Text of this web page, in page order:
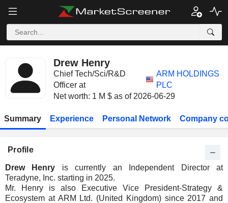
Drew Henry
Chief Tech/Sci/R&D
Officer at
ARM HOLDINGS
PLC
Net worth: 1 M $ as of 2026-06-29
Summary Experience Personal Network Company
Profile
Drew Henry is currently an Independent Director at
Teradyne, Inc. starting in 2025.
Mr. Henry is also Executive Vice President-Strategy &
Ecosystem at ARM Ltd. (United Kingdom) since 2017 and